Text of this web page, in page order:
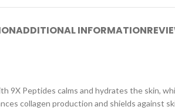
ADDITIONAL INFORMATION
9X Peptides calms and hydrates the skin,
collagen production and shields against